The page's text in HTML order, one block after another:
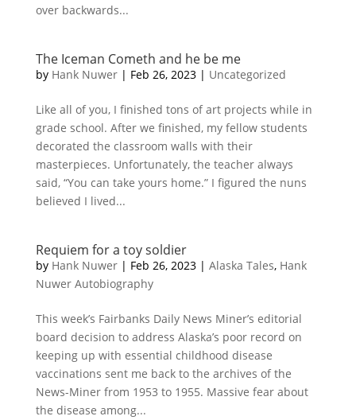
over backwards...
The Iceman Cometh and he be me
by Hank Nuwer| Feb 26, 2023| Uncategorized
Like all of you, I finished tons of art projects while in
grade school. After we finished, my fellow students
decorated the classroom walls with their
masterpieces. Unfortunately, the teacher always
said, “You can take yours home.” I figured the nuns
believed I lived...
Requiem for a toy soldier
by Hank Nuwer| Feb 26, 2023| Alaska Tales, Hank
Nuwer Autobiography
This week’s Fairbanks Daily News Miner’s editorial
board decision to address Alaska’s poor record on
keeping up with essential childhood disease
vaccinations sent me back to the archives of the
News-Miner from 1953 to 1955. Massive fear about
the disease among...